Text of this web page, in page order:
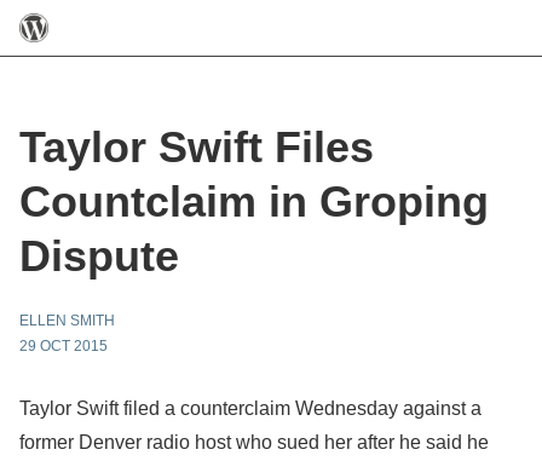
Taylor Swift Files
Countclaim in Groping
Dispute
ELLEN SMITH
29 OCT 2015
Taylor Swift filed a counterclaim Wednesday against a
former Denver radio host who sued her after he said he